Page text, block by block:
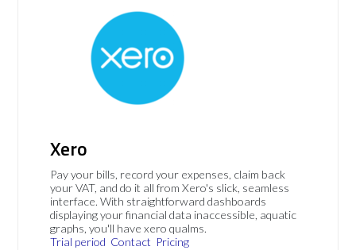
Xero
Pay your bills, record your expenses, claim back
your VAT, and do it all from Xero's slick, seamless
interface. With straightforward dashboards
displaying your financial data inaccessible, aquatic
graphs, you'll have xero qualms.
Trial period Contact Pricing